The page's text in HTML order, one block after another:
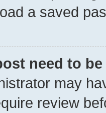
a saved
need to
may
review